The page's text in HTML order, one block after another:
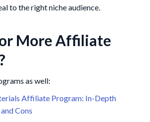
to the right niche audience.
More Affiliate
as well:
Affiliate Program: In-Depth
Cons